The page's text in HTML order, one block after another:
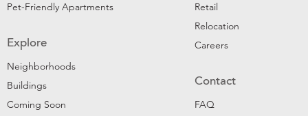
Pet-Friendly Apartments
Explore
Neighborhoods
Buildings
Coming Soon
Retail
Relocation
Careers
Contact
FAQ